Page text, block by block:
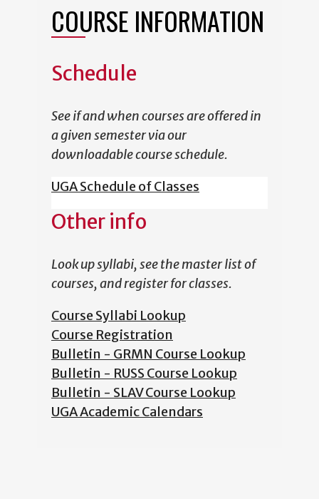
COURSE INFORMATION
Schedule
See if and when courses are offered in
a given semester via our
downloadable course schedule.
UGA Schedule of Classes
Other info
Look up syllabi, see the master list of
courses, and register for classes.
Course Syllabi Lookup
Course Registration
Bulletin - GRMN Course Lookup
Bulletin - RUSS Course Lookup
Bulletin - SLAV Course Lookup
UGA Academic Calendars